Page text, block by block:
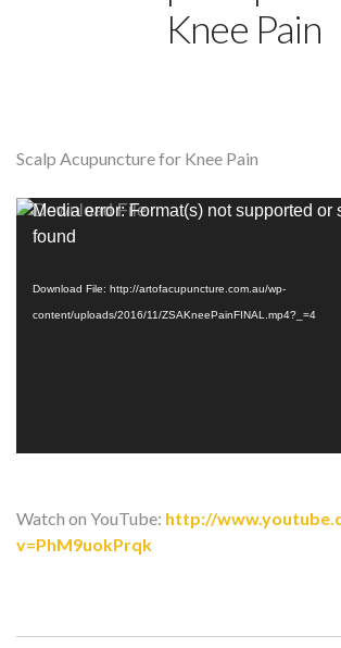
Knee Pain
Scalp Acupuncture for Knee Pain
Video
Player
Media error: Format(s) not supported or
found
Download File: http://artofacupuncture.com.au/wp-
content/uploads/2016/11/ZSAKneePainFINAL.mp4?_=4
Watch on YouTube: http://
v=PhM9uokPrqk